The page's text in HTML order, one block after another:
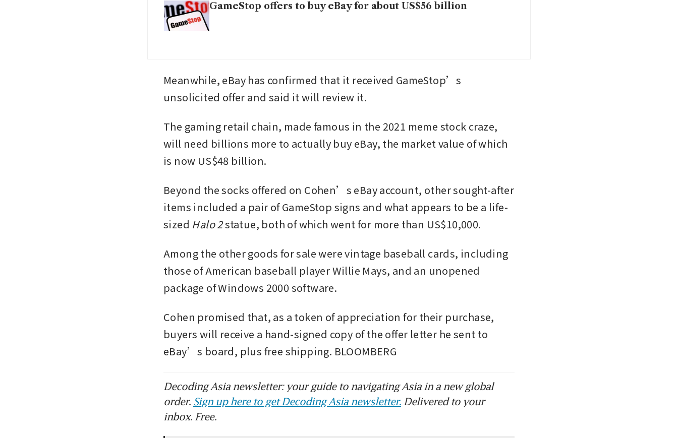
GameStop offers to buy eBay for about US$56 billion
Meanwhile, eBay has confirmed that it received GameStop’s
unsolicited offer and said it will review it.
The gaming retail chain, made famous in the 2021 meme stock craze,
will need billions more to actually buy eBay, the market value of which
is now US$48 billion.
Beyond the socks offered on Cohen’s eBay account, other sought-after
items included a pair of GameStop signs and what appears to be a life-
sized Halo 2 statue, both of which went for more than US$10,000.
Among the other goods for sale were vintage baseball cards, including
those of American baseball player Willie Mays, and an unopened
package of Windows 2000 software.
Cohen promised that, as a token of appreciation for their purchase,
buyers will receive a hand-signed copy of the offer letter he sent to
eBay’s board, plus free shipping. BLOOMBERG
Decoding Asia newsletter: your guide to navigating Asia in a new global
order. Sign up here to get Decoding Asia newsletter. Delivered to your
inbox. Free.